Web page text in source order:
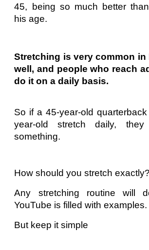
45, being so much better
his age.
Stretching is very common in
well, and people who reach
do it on a daily basis.
So if a 45-year-old
year-old stretch daily,
something.
How should you stretch exactly?
Any stretching routine will
YouTube is filled with examples.
But keep it simple